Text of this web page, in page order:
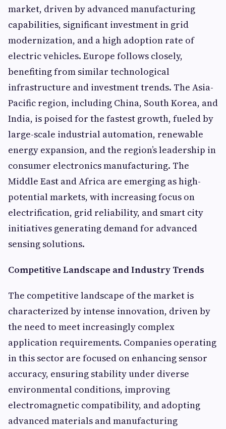
market, driven by advanced manufacturing
capabilities, significant investment in grid
modernization, and a high adoption rate of
electric vehicles. Europe follows closely,
benefiting from similar technological
infrastructure and investment trends. The Asia-
Pacific region, including China, South Korea, and
India, is poised for the fastest growth, fueled by
large-scale industrial automation, renewable
energy expansion, and the region’s leadership in
consumer electronics manufacturing. The
Middle East and Africa are emerging as high-
potential markets, with increasing focus on
electrification, grid reliability, and smart city
initiatives generating demand for advanced
sensing solutions.
Competitive Landscape and Industry Trends
The competitive landscape of the market is
characterized by intense innovation, driven by
the need to meet increasingly complex
application requirements. Companies operating
in this sector are focused on enhancing sensor
accuracy, ensuring stability under diverse
environmental conditions, improving
electromagnetic compatibility, and adopting
advanced materials and manufacturing